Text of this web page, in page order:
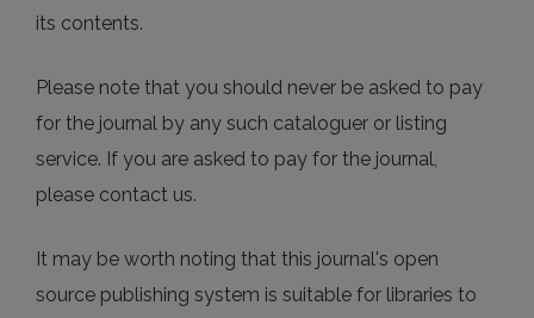
its contents.
Please note that you should never be asked to pay
for the journal by any such cataloguer or listing
service. If you are asked to pay for the journal,
please contact us.
It may be worth noting that this journal's open
source publishing system is suitable for libraries to